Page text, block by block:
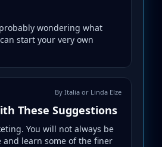
wondering what
start your very own
By Italia or Linda Elze
These Suggestions
You will not always be
learn some of the finer